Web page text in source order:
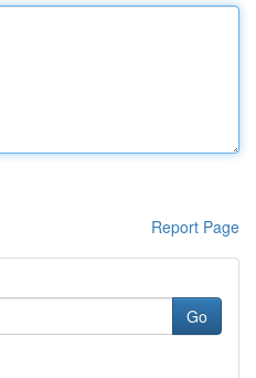
Report Page
Go